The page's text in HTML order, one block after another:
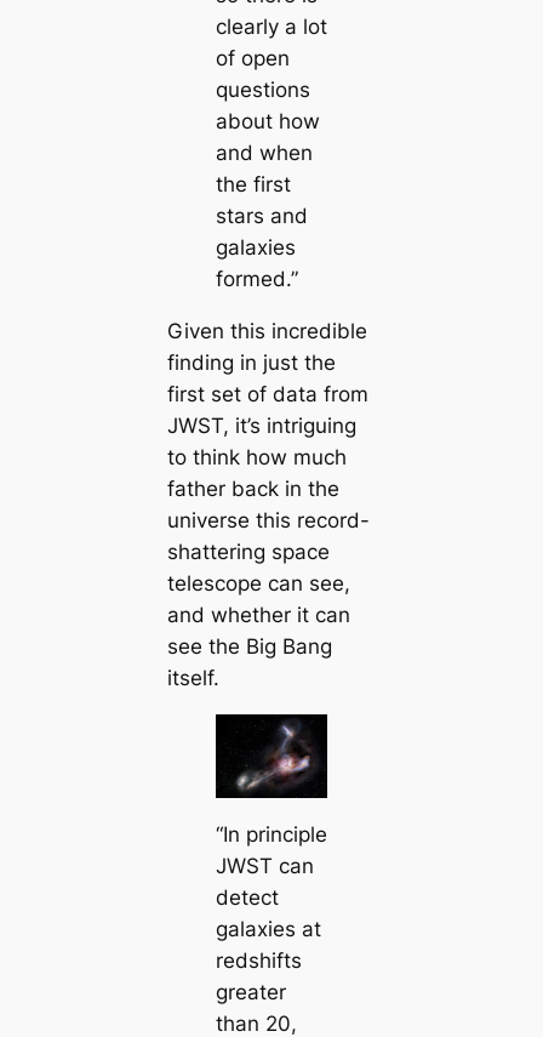
clearly a lot
of open
questions
about how
and when
the first
stars and
galaxies
formed.”
Given this incredible
finding in just the
first set of data from
JWST, it’s intriguing
to think how much
father back in the
universe this record-
shattering space
telescope can see,
and whether it can
see the Big Bang
itself.
“In principle
JWST can
detect
galaxies at
redshifts
greater
than 20,